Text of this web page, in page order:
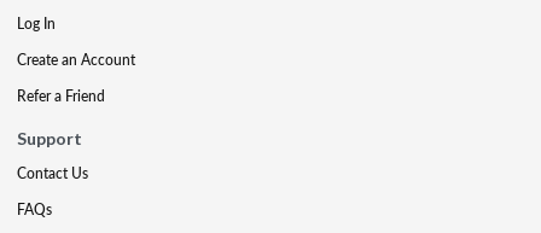
Log In
Create an Account
Refer a Friend
Support
Contact Us
FAQs